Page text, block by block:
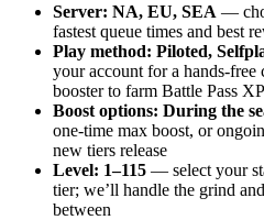
Server: NA, EU, SEA —
fastest queue times and best
Play method: Piloted,
your account for a hands-
booster to farm Battle Pass
Boost options: During the
one-time max boost, or
new tiers release
Level: 1–115 — select your
tier; we’ll handle the grind
between